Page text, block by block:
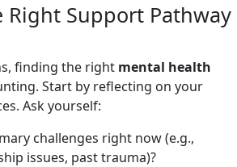
Right Support Pathway
finding the right mental health
Start by reflecting on your
Ask yourself:
challenges right now (e.g.,
issues, past trauma)?